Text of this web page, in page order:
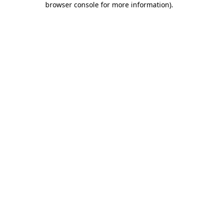
browser console for more information).